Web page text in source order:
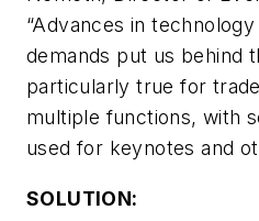
“Advances in
demands put us behind
particularly true for
multiple functions, with
used for keynotes and
SOLUTION: